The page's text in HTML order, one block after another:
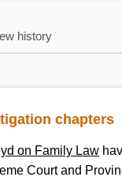
chapters
on Family Law
Court and
history
h